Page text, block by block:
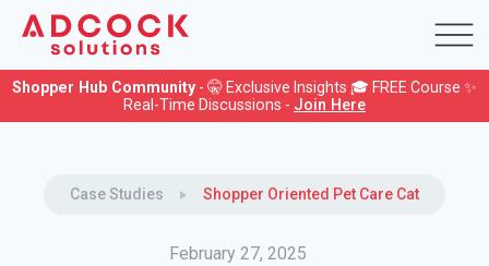
Shopper Hub Community - 🤫 Exclusive Insights 🎓 FREE Course ✨
Real-Time Discussions - Join Here
Case Studies Shopper Oriented Pet Care Category
February 27, 2025